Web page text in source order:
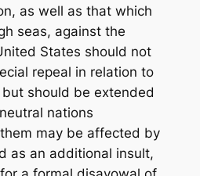
as well as that which
seas, against the
States should not
repeal in relation to
should be extended
nations
may be affected by
as an additional insult,